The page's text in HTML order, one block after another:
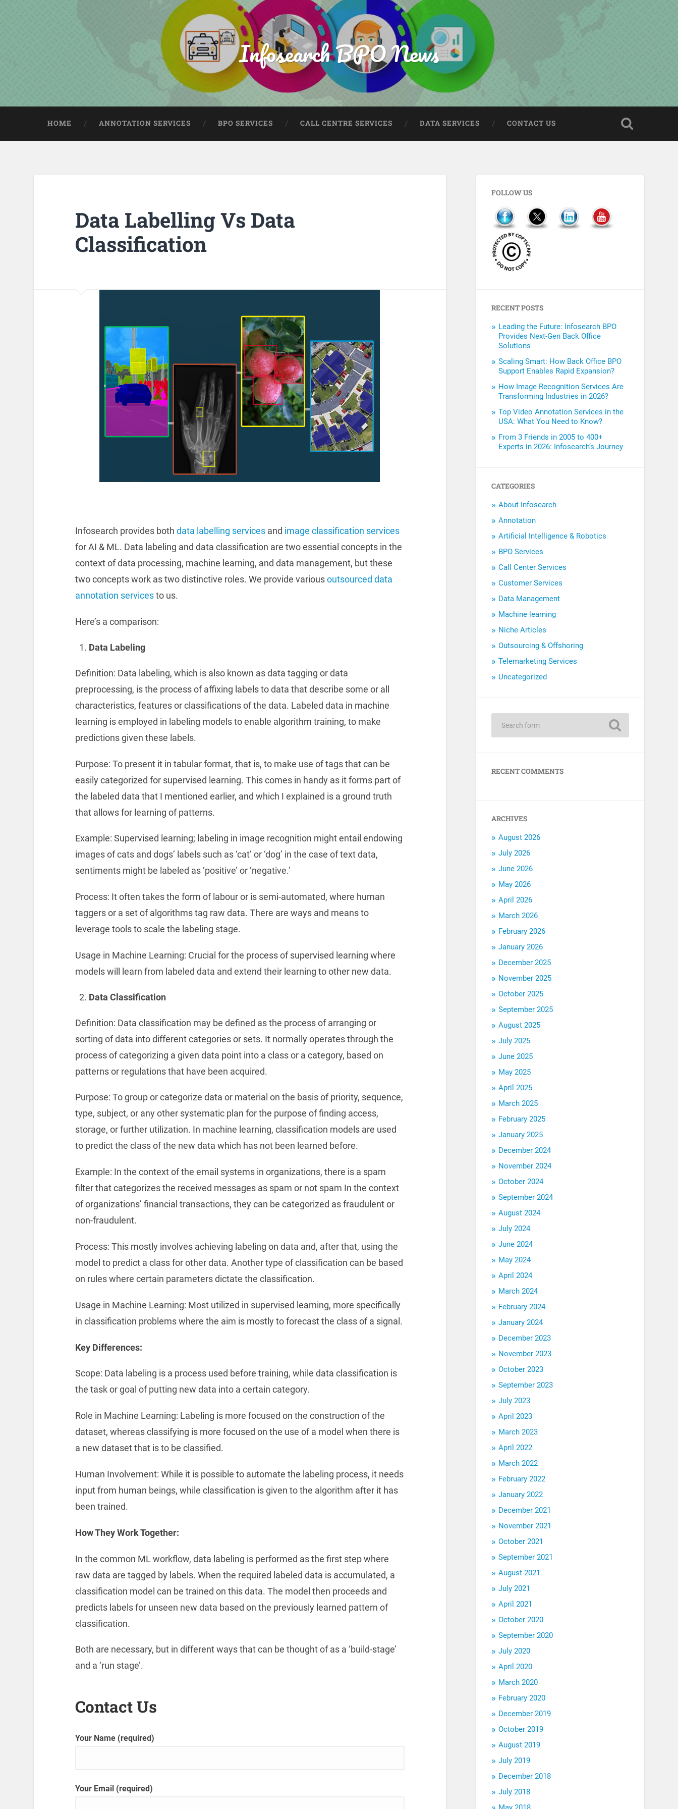
Infosearch BPO News
HOME ANNOTATION SERVICES BPO SERVICES CALL CENTRE SERVICES DATA SERVICES CONTACT US
Data Labelling Vs Data
Classification
Infosearch provides both data labelling servicesand image classification services
for AI & ML. Data labeling and data classification are two essential concepts in the
context of data processing, machine learning, and data management, but these
two concepts work as two distinctive roles. We provide variousoutsourced data
annotation servicesto us.
Here’s a comparison:
Data Labeling
Definition: Data labeling, which is also known as data tagging or data
preprocessing, is the process of affixing labels to data that describe some or all
characteristics, features or classifications of the data. Labeled data in machine
learning is employed in labeling models to enable algorithm training, to make
predictions given these labels.
Purpose: To present it in tabular format, that is, to make use of tags that can be
easily categorized for supervised learning. This comes in handy as it forms part of
the labeled data that I mentioned earlier, and which I explained is a ground truth
that allows for learning of patterns.
Example: Supervised learning; labeling in image recognition might entail endowing
images of cats and dogs’ labels such as ‘cat’ or ‘dog’ in the case of text data,
sentiments might be labeled as ‘positive’ or ‘negative.’
Process: It often takes the form of labour or is semi-automated, where human
taggers or a set of algorithms tag raw data. There are ways and means to
leverage tools to scale the labeling stage.
Usage in Machine Learning: Crucial for the process of supervised learning where
models will learn from labeled data and extend their learning to other new data.
Data Classification
Definition: Data classification may be defined as the process of arranging or
sorting of data into different categories or sets. It normally operates through the
process of categorizing a given data point into a class or a category, based on
patterns or regulations that have been acquired.
Purpose: To group or categorize data or material on the basis of priority, sequence,
type, subject, or any other systematic plan for the purpose of finding access,
storage, or further utilization. In machine learning, classification models are used
to predict the class of the new data which has not been learned before.
Example: In the context of the email systems in organizations, there is a spam
filter that categorizes the received messages as spam or not spam In the context
of organizations’ financial transactions, they can be categorized as fraudulent or
non-fraudulent.
Process: This mostly involves achieving labeling on data and, after that, using the
model to predict a class for other data. Another type of classification can be based
on rules where certain parameters dictate the classification.
Usage in Machine Learning: Most utilized in supervised learning, more specifically
in classification problems where the aim is mostly to forecast the class of a signal.
Key Differences:
Scope: Data labeling is a process used before training, while data classification is
the task or goal of putting new data into a certain category.
Role in Machine Learning: Labeling is more focused on the construction of the
dataset, whereas classifying is more focused on the use of a model when there is
a new dataset that is to be classified.
Human Involvement: While it is possible to automate the labeling process, it needs
input from human beings, while classification is given to the algorithm after it has
been trained.
How They Work Together:
In the common ML workflow, data labeling is performed as the first step where
raw data are tagged by labels. When the required labeled data is accumulated, a
classification model can be trained on this data. The model then proceeds and
predicts labels for unseen new data based on the previously learned pattern of
classification.
Both are necessary, but in different ways that can be thought of as a ‘build-stage’
and a ‘run stage’.
Contact Us
Your Name (required)
Your Email (required)
FOLLOW US
RECENT POSTS
Leading the Future: Infosearch BPO
Provides Next-Gen Back Office
Solutions
Scaling Smart: How Back Office BPO
Support Enables Rapid Expansion?
How Image Recognition Services Are
Transforming Industries in 2026?
Top Video Annotation Services in the
USA: What You Need to Know?
From 3 Friends in 2005 to 400+
Experts in 2026: Infosearch’s Journey
CATEGORIES
About Infosearch
Annotation
Artificial Intelligence & Robotics
BPO Services
Call Center Services
Customer Services
Data Management
Machine learning
Niche Articles
Outsourcing & Offshoring
Telemarketing Services
Uncategorized
RECENT COMMENTS
ARCHIVES
August 2026
July 2026
June 2026
May 2026
April 2026
March 2026
February 2026
January 2026
December 2025
November 2025
October 2025
September 2025
August 2025
July 2025
June 2025
May 2025
April 2025
March 2025
February 2025
January 2025
December 2024
November 2024
October 2024
September 2024
August 2024
July 2024
June 2024
May 2024
April 2024
March 2024
February 2024
January 2024
December 2023
November 2023
October 2023
September 2023
July 2023
April 2023
March 2023
April 2022
March 2022
February 2022
January 2022
December 2021
November 2021
October 2021
September 2021
August 2021
July 2021
April 2021
October 2020
September 2020
July 2020
April 2020
March 2020
February 2020
December 2019
October 2019
August 2019
July 2019
December 2018
July 2018